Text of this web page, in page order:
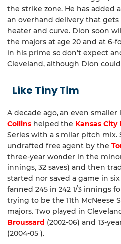
the strike zone. He has added
an overhand delivery that gets
heater and curve. Dion soon
the majors at age 20 and at 6-
in his prime so don’t expect
Cleveland, although Dion
Like Tiny Tim
A decade ago, an even smaller
Collins helped the Kansas City
Series with a similar pitch mix.
undrafted free agent by the
three-year wonder in the
innings, 32 saves) and then
started nor saved a game in
fanned 245 in 242 1/3 innings
trying to be the 11th McNeese
majors. Two played in
Broussard (2002-06) and 13-
(2004-05 ).